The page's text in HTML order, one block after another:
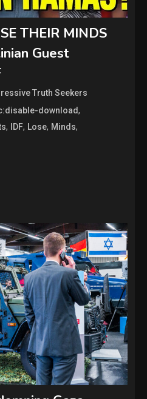
THEIR MINDS
Guest
Truth Seekers
download,
, IDF, Lose, Minds,